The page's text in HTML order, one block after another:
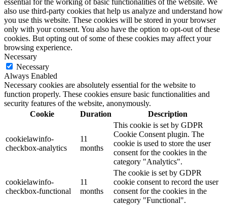
also use third-party cookies that help us analyze and understand how
you use this website. These cookies will be stored in your browser
only with your consent. You also have the option to opt-out of these
cookies. But opting out of some of these cookies may affect your
browsing experience.
Necessary
Necessary
Always Enabled
Necessary cookies are absolutely essential for the website to
function properly. These cookies ensure basic functionalities and
security features of the website, anonymously.
Cookie
Duration Description
cookielawinfo-
checkbox-analytics
11
months
This cookie is set by GDPR
Cookie Consent plugin. The
cookie is used to store the user
consent for the cookies in the
category "Analytics".
cookielawinfo-
checkbox-functional
11
months
The cookie is set by GDPR
cookie consent to record the user
consent for the cookies in the
category "Functional".